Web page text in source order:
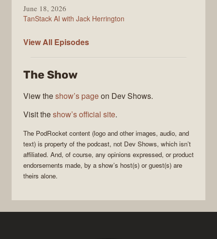
June 18, 2026
TanStack AI with Jack Herrington
View All PodRocket
Episodes
The Show
View theshow’s pageon Dev Shows.
Visit theshow’s official site.
The PodRocket content (logo and other images, audio, and
text) is property of the podcast, not Dev Shows, which isn’t
affiliated. And, of course, any opinions expressed, or product
endorsements made, by a show’s host(s) or guest(s) are
theirs alone.